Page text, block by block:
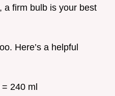
a firm bulb is your best
Here’s a helpful
240 ml